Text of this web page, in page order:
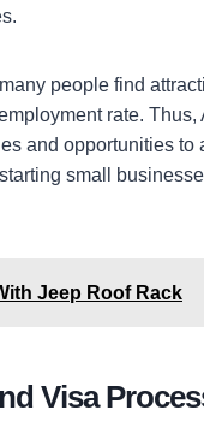
people find
rate.
and opportunities to
small
Jeep Roof Rack
Visa